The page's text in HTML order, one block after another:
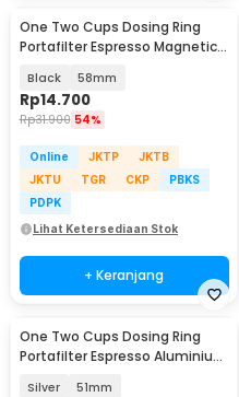
One Two Cups Dosing Ring
Portafilter Espresso Magnetic
Black 58mm
Rp14.700
Rp31.900 54%
Online JKTP
JKTB
JKTU
TGR CKP
PBKS
PDPK
Lihat Ketersediaan Stok
+ Keranjang
One Two Cups Dosing Ring
Portafilter Espresso Aluminium
Silver 51mm